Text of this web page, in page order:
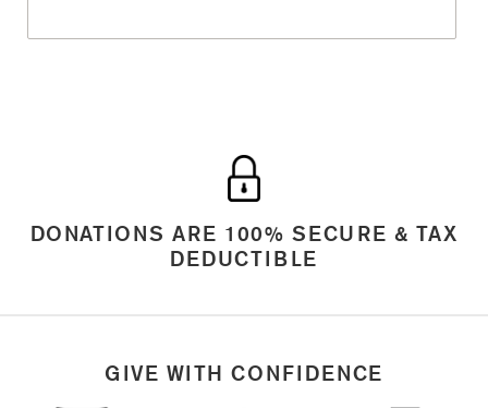
DONATIONS ARE 100% SECURE & TAX
DEDUCTIBLE
GIVE WITH CONFIDENCE